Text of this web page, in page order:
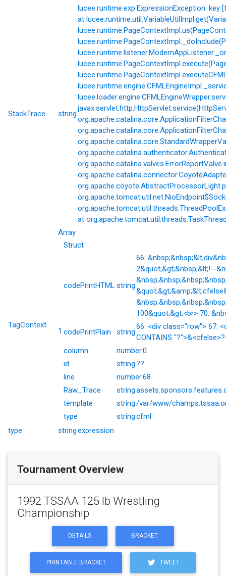
StackTrace string
lucee.runtime.exp.ExpressionException:
at
at
TagContext
Array
1
Struct
codePrintHTMLstring
66:
2&quot;&gt;&nbsp;&lt;!--
100&quot;&gt;<br> 70:
codePrintPlain string
66: <div class="row"> 67:
CONTAINS
column
number0
id
string??
line
number68
Raw_Trace
string
template
string/var/www/
type
stringcfml
type
stringexpression
Tournament Overview
1992 TSSAA 125 lb Wrestling
Championship
DETAILS BRACKET
PRINTABLE BRACKET TWEET